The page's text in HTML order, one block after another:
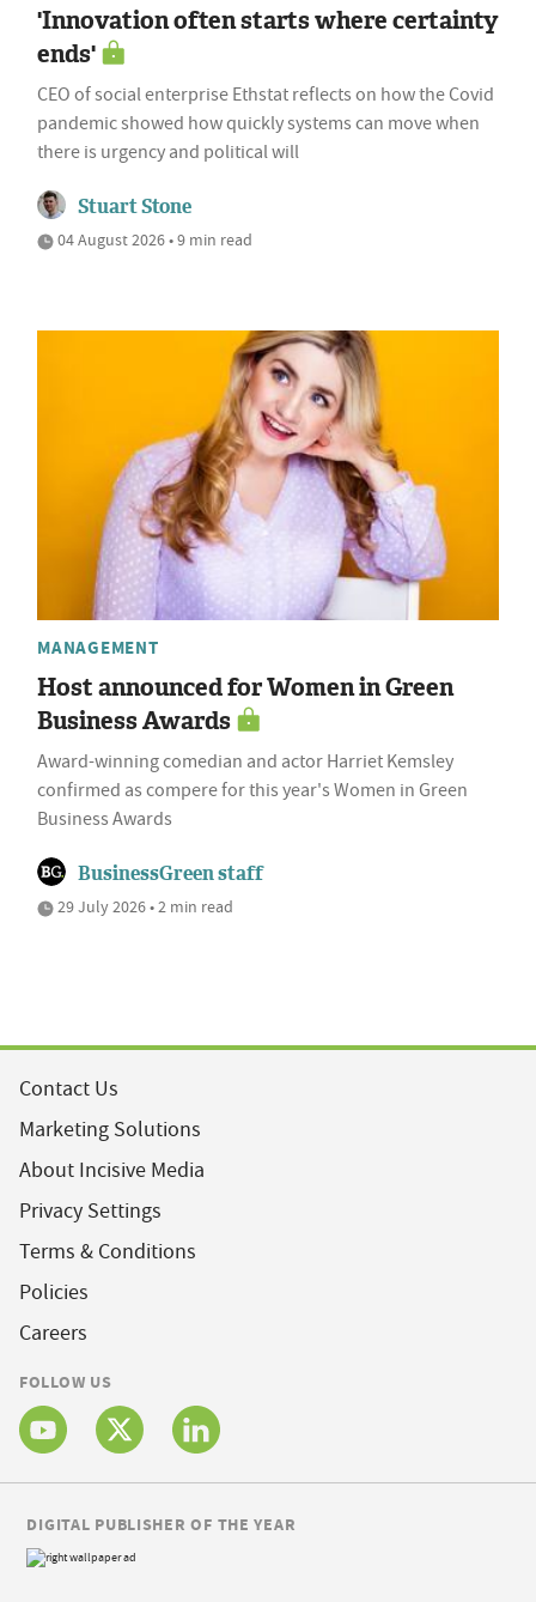
'Innovation often starts where certainty
ends'
CEO of social enterprise Ethstat reflects on how the Covid
pandemic showed how quickly systems can move when
there is urgency and political will
Stuart Stone
04 August 2026 • 9 min read
MANAGEMENT
Host announced for Women in Green
Business Awards
Award-winning comedian and actor Harriet Kemsley
confirmed as compere for this year's Women in Green
Business Awards
BusinessGreen staff
29 July 2026 • 2 min read
Contact Us
Marketing Solutions
About Incisive Media
Privacy Settings
Terms & Conditions
Policies
Careers
FOLLOW US
DIGITAL PUBLISHER OF THE YEAR